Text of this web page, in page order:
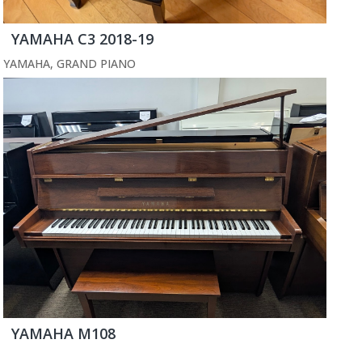
YAMAHA C3 2018-19
YAMAHA, GRAND PIANO
YAMAHA M108